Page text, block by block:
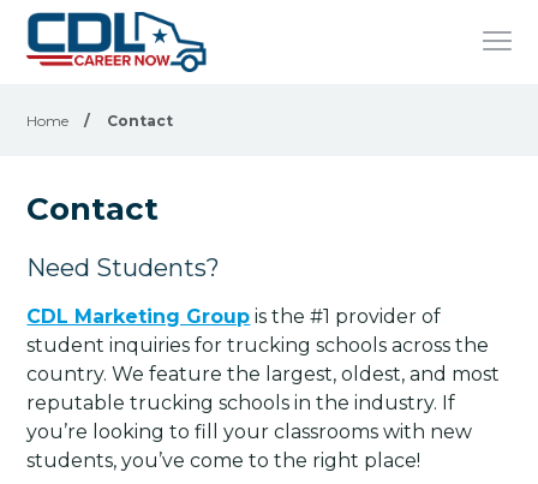
Home / Contact
Contact
Need Students?
CDL Marketing Group is the #1 provider of
student inquiries for trucking schools across the
country. We feature the largest, oldest, and most
reputable trucking schools in the industry. If
you’re looking to fill your classrooms with new
students, you’ve come to the right place!